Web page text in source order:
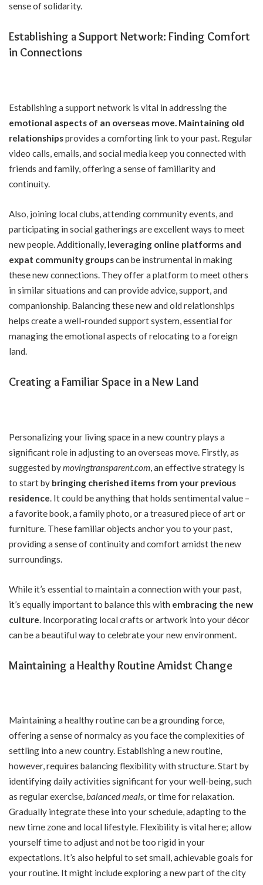
sense of solidarity.
Establishing a Support Network: Finding Comfort
in Connections
Establishing a support network is vital in addressing the
emotional aspects of an overseas move. Maintaining old
relationshipsprovides a comforting link to your past. Regular
video calls, emails, and social media keep you connected with
friends and family, offering a sense of familiarity and
continuity.
Also, joining local clubs, attending community events, and
participating in social gatherings are excellent ways to meet
new people. Additionally, leveraging online platforms and
expat community groupscan be instrumental in making
these new connections. They offer a platform to meet others
in similar situations and can provide advice, support, and
companionship. Balancing these new and old relationships
helps create a well-rounded support system, essential for
managing the emotional aspects of relocating to a foreign
land.
Creating a Familiar Space in a New Land
Personalizing your living space in a new country plays a
significant role in adjusting to an overseas move. Firstly, as
suggested bymovingtransparent.com , an effective strategy is
to start by bringing cherished items from your previous
residence . It could be anything that holds sentimental value –
a favorite book, a family photo, or a treasured piece of art or
furniture. These familiar objects anchor you to your past,
providing a sense of continuity and comfort amidst the new
surroundings.
While it’s essential to maintain a connection with your past,
it’s equally important to balance this with embracing the new
culture. Incorporating local crafts or artwork into your décor
can be a beautiful way to celebrate your new environment.
Maintaining a Healthy Routine Amidst Change
Maintaining a healthy routine can be a grounding force,
offering a sense of normalcy as you face the complexities of
settling into a new country. Establishing a new routine,
however, requires balancing flexibility with structure. Start by
identifying daily activities significant for your well-being, such
as regular exercise,balanced meals, or time for relaxation.
Gradually integrate these into your schedule, adapting to the
new time zone and local lifestyle. Flexibility is vital here; allow
yourself time to adjust and not be too rigid in your
expectations. It’s also helpful to set small, achievable goals for
your routine. It might include exploring a new part of the city